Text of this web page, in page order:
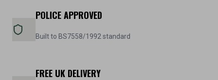
POLICE APPROVED
Built to BS7558/1992 standard
FREE UK DELIVERY